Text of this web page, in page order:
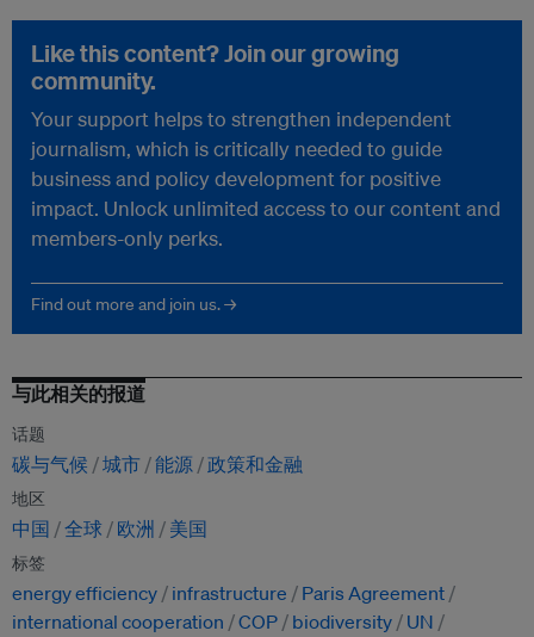
Like this content? Join our growing
community.
Your support helps to strengthen independent
journalism, which is critically needed to guide
business and policy development for positive
impact. Unlock unlimited access to our content and
members-only perks.
Find out more and join us. →
与此相关的报道
话题
碳与气候 城市 能源 政策和金融
地区
中国 全球 欧洲 美国
标签
energy efficiency infrastructure
Paris Agreement
international cooperation
COP biodiversity
UN